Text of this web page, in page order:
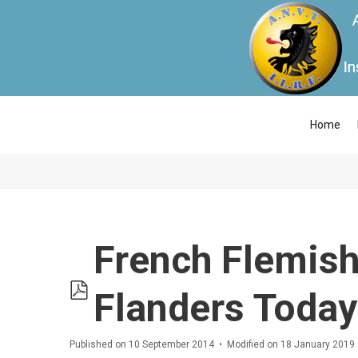
Home
pdf
French
Flanders Today
Published on 10 September 2014 Modified on 18 January 2019